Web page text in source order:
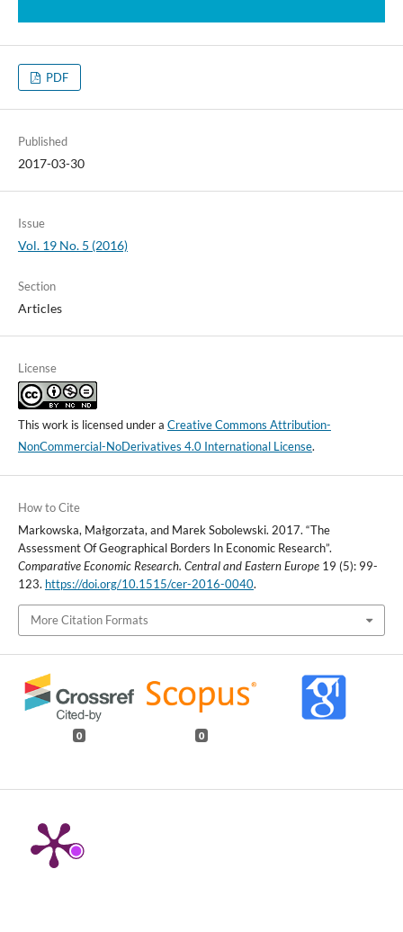
PDF
Published
2017-03-30
Issue
Vol. 19 No. 5 (2016)
Section
Articles
License
This work is licensed under a Creative Commons Attribution-
NonCommercial-NoDerivatives 4.0 International License.
How to Cite
Markowska, Małgorzata, and Marek Sobolewski. 2017. “The
Assessment Of Geographical Borders In Economic Research”.
Comparative Economic Research. Central and Eastern Europe19 (5): 99-
123. https://doi.org/10.1515/cer-2016-0040.
More Citation Formats
0 0